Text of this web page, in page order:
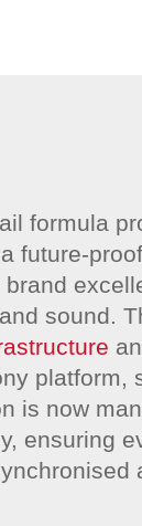
formula
future-proof
sound.
platform,
is now
ensuring